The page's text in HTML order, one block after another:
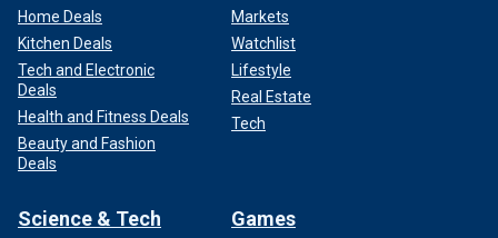
Home Deals
Kitchen Deals
Tech and Electronic
Deals
Health and Fitness Deals
Beauty and Fashion
Deals
Markets
Watchlist
Lifestyle
Real Estate
Tech
Science & Tech Games